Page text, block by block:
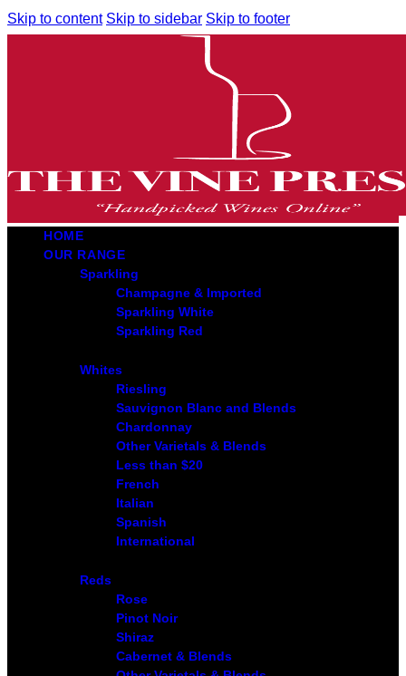
Skip to content Skip to sidebar Skip to footer
HOME
OUR RANGE
Sparkling
Champagne & Imported
Sparkling White
Sparkling Red
Whites
Riesling
Sauvignon Blanc and Blends
Chardonnay
Other Varietals & Blends
Less than $20
French
Italian
Spanish
International
Reds
Rose
Pinot Noir
Shiraz
Cabernet & Blends